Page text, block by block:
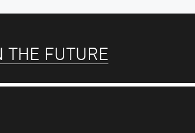
THE FUTURE